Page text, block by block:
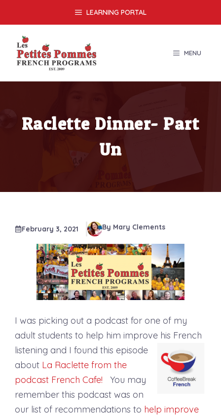
content
LEARNING PORTAL
MENU
Raclette Dinner- Part
Un
February 3, 2021 By Mary Clements
I was picking out a podcast for one of my
adult students to help him improve his French
listening and I found this episode
about La Raclette from the
podcast French Cafe!
You may
remember this podcast was on
our list of recommendations to help improve